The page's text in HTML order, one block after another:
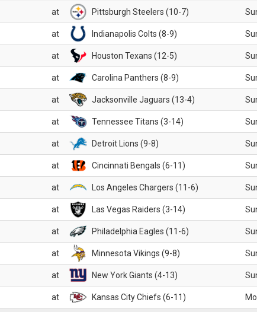
at Pittsburgh Steelers (10-7)
at Indianapolis Colts (8-9)
at Houston Texans (12-5)
at Carolina Panthers (8-9)
at Jacksonville Jaguars (13-4)
at Tennessee Titans (3-14)
at Detroit Lions (9-8)
at Cincinnati Bengals (6-11)
at Los Angeles Chargers (11-6)
at Las Vegas Raiders (3-14)
at Philadelphia Eagles (11-6)
at Minnesota Vikings (9-8)
at New York Giants (4-13)
at Kansas City Chiefs (6-11)